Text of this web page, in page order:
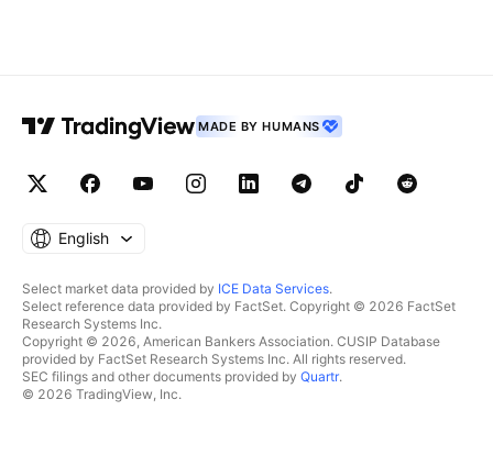
MADE BY HUMANS
English
Select market data provided by ICE Data Services.
Select reference data provided by FactSet. Copyright © 2026 FactSet
Research Systems Inc.
Copyright © 2026, American Bankers Association. CUSIP Database
provided by FactSet Research Systems Inc. All rights reserved.
SEC filings and other documents provided by Quartr.
© 2026 TradingView, Inc.